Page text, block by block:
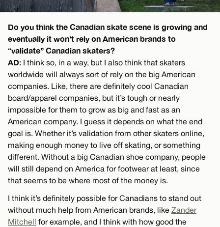
Do you think the Canadian skate scene is growing and
eventually it won’t rely on American brands to
“validate” Canadian skaters?
AD: I think so, in a way, but I also think that skaters
worldwide will always sort of rely on the big American
companies. Like, there are definitely cool Canadian
board/apparel companies, but it’s tough or nearly
impossible for them to grow as big and fast as an
American company. I guess it depends on what the end
goal is. Whether it’s validation from other skaters online,
making enough money to live off skating, or something
different. Without a big Canadian shoe company, people
will still depend on America for footwear at least, since
that seems to be where most of the money is.
I think it’s definitely possible for Canadians to stand out
without much help from American brands, like Zander
Mitchell for example, and I think with how good the